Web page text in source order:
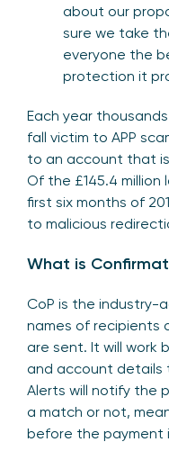
about our
sure we take
everyone the
protection it
Each year
fall victim to APP
to an account that
Of the £145.4 million
first six months of
to malicious
What is
CoP is the industry-
names of recipients
are sent. It will work
and account details
Alerts will notify the
a match or not,
before the payment